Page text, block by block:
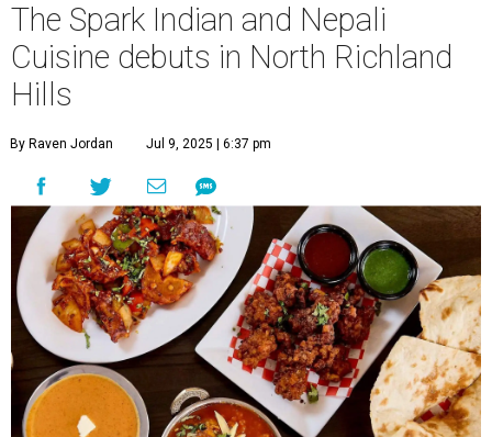
The Spark Indian and Nepali
Cuisine debuts in North Richland
Hills
By Raven Jordan Jul 9, 2025 | 6:37 pm